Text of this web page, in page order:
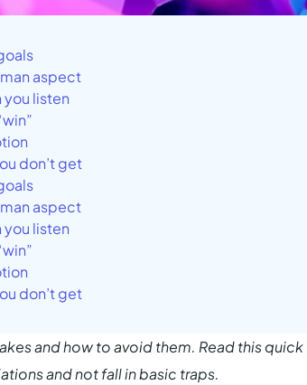
aspect
you listen
don’t get
aspect
you listen
don’t get
and how to avoid them. Read this
and not fall in basic traps.